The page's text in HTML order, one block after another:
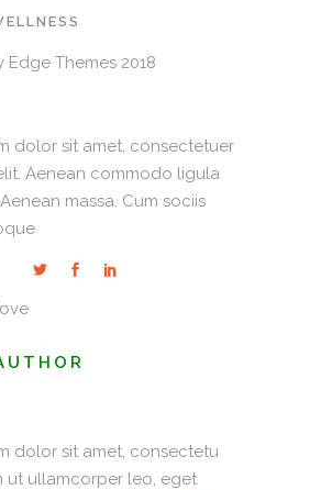
Edge Themes 2018
dolor sit amet, consectetuer
Aenean commodo ligula
massa. Cum sociis
dolor sit amet, consectetu
ut ullamcorper leo, eget